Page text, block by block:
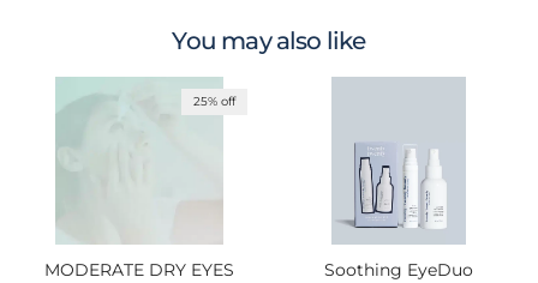
You may also like
25% off
MODERATE DRY EYES
Soothing EyeDuo